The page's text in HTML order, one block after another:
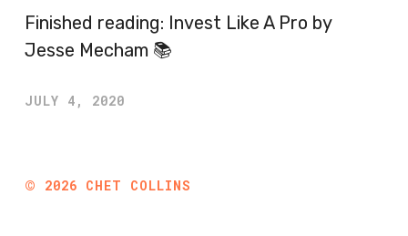
Finished reading: Invest Like A Pro by
Jesse Mecham 📚
JULY 4, 2020
© 2026 CHET COLLINS